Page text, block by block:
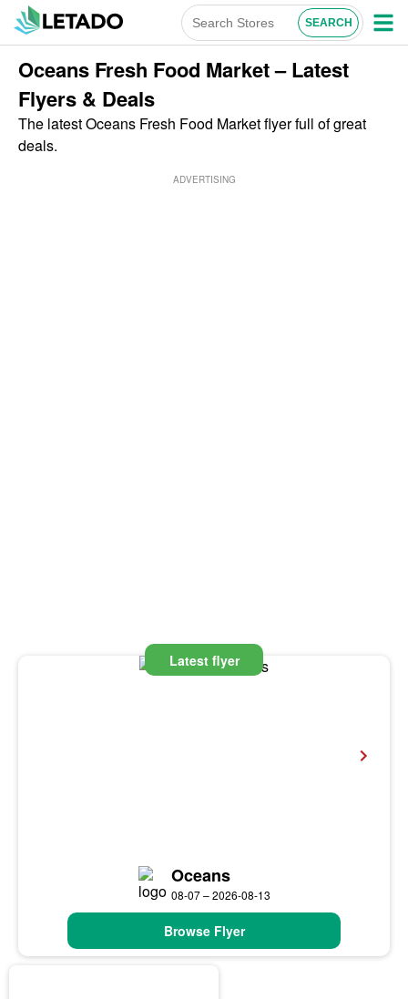
Oceans Fresh Food Market – Latest
Flyers & Deals
The latest Oceans Fresh Food Market flyer full of great
deals.
ADVERTISING
Latest flyer
Oceans
08-07 – 2026-08-13
Browse Flyer